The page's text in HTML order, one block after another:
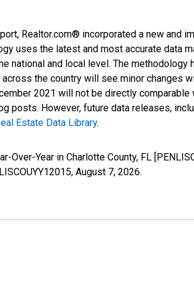
Realtor.com® incorporated a new and
uses the latest and most accurate data
national and local level. The
the country will see minor changes
2021 will not be directly
posts. However, future data releases,
Estate Data Library.
Over-Year in Charlotte County, FL
August 7, 2026.